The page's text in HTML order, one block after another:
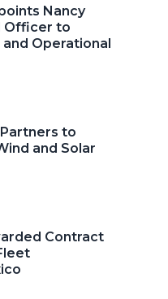
Nancy
Officer to
Operational
to
and Solar
Contract